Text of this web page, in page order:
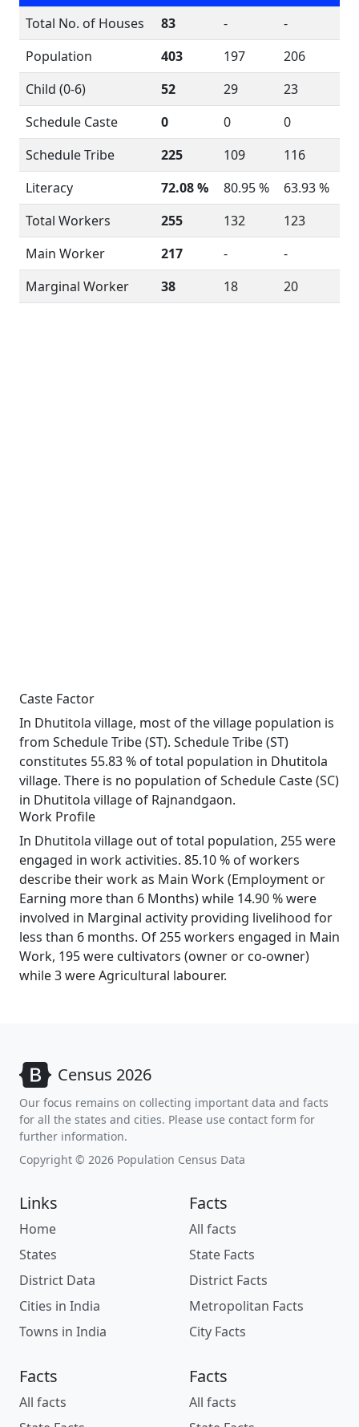
Total No. of Houses
83 -
-
Population
403 197
206
Child (0-6)
52 29
23
Schedule Caste
0 0
0
Schedule Tribe
225 109
116
Literacy
72.08 % 80.95 %
63.93 %
Total Workers
255 132
123
Main Worker
217 -
-
Marginal Worker
38 18 20
Caste Factor
In Dhutitola village, most of the village population is
from Schedule Tribe (ST). Schedule Tribe (ST)
constitutes 55.83 % of total population in Dhutitola
village. There is no population of Schedule Caste (SC)
in Dhutitola village of Rajnandgaon.
Work Profile
In Dhutitola village out of total population, 255 were
engaged in work activities. 85.10 % of workers
describe their work as Main Work (Employment or
Earning more than 6 Months) while 14.90 % were
involved in Marginal activity providing livelihood for
less than 6 months. Of 255 workers engaged in Main
Work, 195 were cultivators (owner or co-owner)
while 3 were Agricultural labourer.
Census 2026
Our focus remains on collecting important data and facts
for all the states and cities. Please use contact form for
further information.
Copyright © 2026 Population Census Data
Links
Home
States
District Data
Cities in India
Towns in India
Facts
All facts
State Facts
District Facts
Metropolitan Facts
City Facts
Facts
All facts
Facts
All facts